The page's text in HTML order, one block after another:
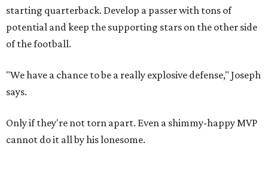
starting quarterback. Develop a passer with tons of
potential and keep the supporting stars on the other side
of the football.
"We have a chance to be a really explosive defense," Joseph
says.
Only if they're not torn apart. Even a shimmy-happy MVP
cannot do it all by his lonesome.